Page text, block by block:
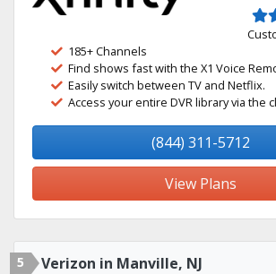
185+ Channels
Find shows fast with the X1 Voice
Easily switch between TV and Netflix.
Access your entire DVR library via the
(844) 311-5712
View Plans
5 Verizon in Manville, NJ